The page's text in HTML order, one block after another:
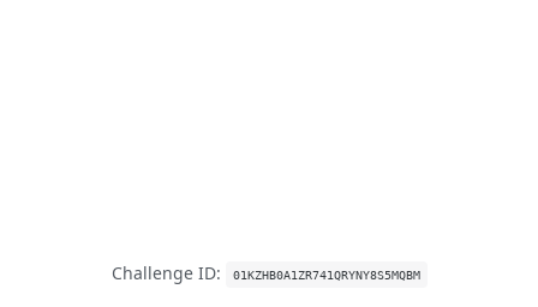
Challenge ID: 01KZHB0A1ZR741QRYNY8S5MQBM